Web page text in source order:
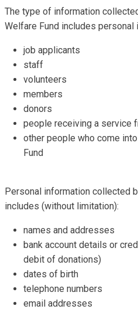
The type of information
Welfare Fund includes personal
job applicants
staff
volunteers
members
donors
people receiving a service
other people who come
Fund
Personal information collected
includes (without limitation):
names and addresses
bank account details or
debit of donations)
dates of birth
telephone numbers
email addresses